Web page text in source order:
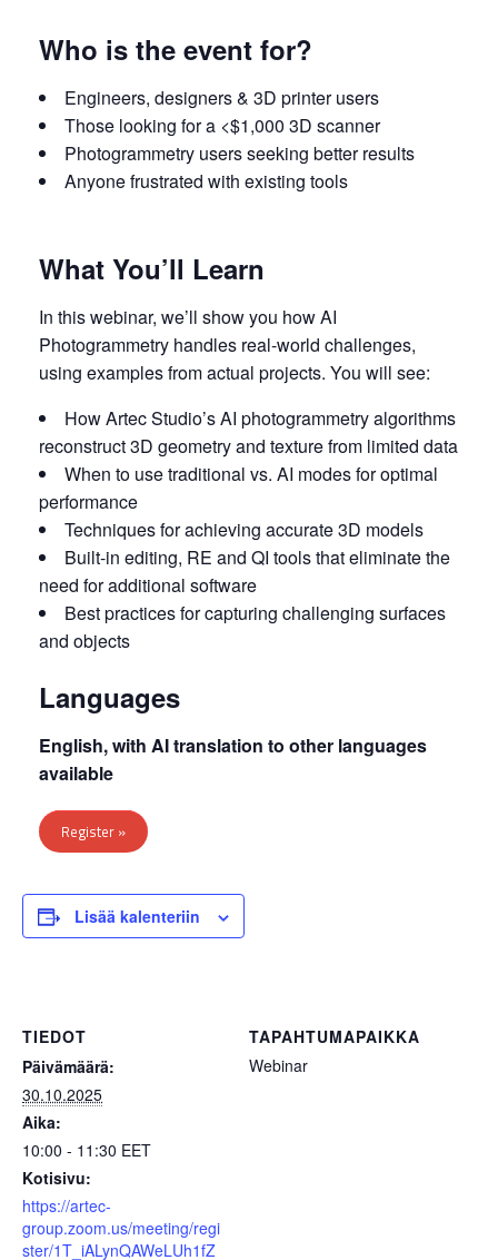
Who is the event for?
Engineers, designers & 3D printer users
Those looking for a <$1,000 3D scanner
Photogrammetry users seeking better results
Anyone frustrated with existing tools
What You’ll Learn
In this webinar, we’ll show you how AI
Photogrammetry handles real-world challenges,
using examples from actual projects. You will see:
How Artec Studio’s AI photogrammetry algorithms
reconstruct 3D geometry and texture from limited data
When to use traditional vs. AI modes for optimal
performance
Techniques for achieving accurate 3D models
Built-in editing, RE and QI tools that eliminate the
need for additional software
Best practices for capturing challenging surfaces
and objects
Languages
English, with AI translation to other languages
available
Register »
Lisää kalenteriin
TIEDOT
Päivämäärä:
30.10.2025
Aika:
10:00 - 11:30 EET
Kotisivu:
https://artec-
group.zoom.us/meeting/regi
ster/1T_iALynQAWeLUh1fZ
TAPAHTUMAPAIKKA
Webinar